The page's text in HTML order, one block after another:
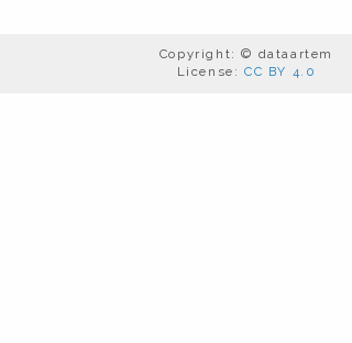
Copyright: © dataartem
License: CC BY 4.0